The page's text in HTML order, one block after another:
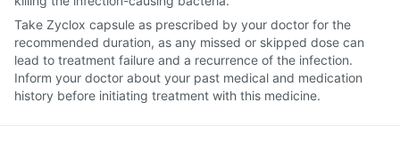
Take Zyclox capsule as prescribed by your doctor for the
recommended duration, as any missed or skipped dose can
lead to treatment failure and a recurrence of the infection.
Inform your doctor about your past medical and medication
history before initiating treatment with this medicine.